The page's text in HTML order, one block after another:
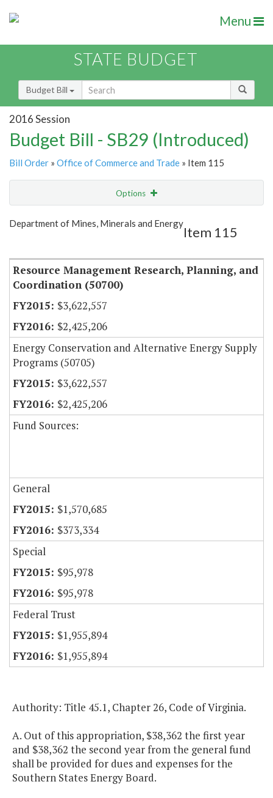
Menu
STATE BUDGET
Budget Bill
2016 Session
Budget Bill - SB29 (Introduced)
Bill Order » Office of Commerce and Trade » Item 115
Options
Show Highlight Email
Department of Mines, Minerals and Energy
Item 115
Resource Management Research, Planning, and
Coordination (50700)
$3,622,557
$2,425,206
Energy Conservation and Alternative Energy Supply
Programs (50705)
$3,622,557
$2,425,206
Fund Sources:
General
$1,570,685
$373,334
Special
$95,978
$95,978
Federal Trust
$1,955,894
$1,955,894
Authority: Title 45.1, Chapter 26, Code of Virginia.
A. Out of this appropriation, $38,362 the first year
and $38,362 the second year from the general fund
shall be provided for dues and expenses for the
Southern States Energy Board.